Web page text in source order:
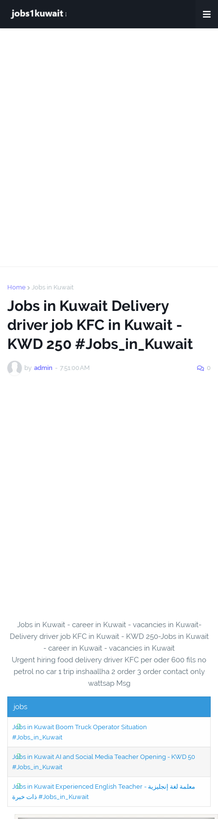
Home Jobs in Kuwait
Jobs in Kuwait Delivery
driver job KFC in Kuwait -
KWD 250 #Jobs_in_Kuwait
by admin - 7:51:00 AM 0
Jobs in Kuwait - career in Kuwait - vacancies in Kuwait-
Delivery driver job KFC in Kuwait - KWD 250-Jobs in Kuwait
- career in Kuwait - vacancies in Kuwait
Urgent hiring food delivery driver KFC per oder 600 fils no
petrol no car 1 trip inshaallha 2 order 3 order contact only
wattsap Msg
jobs
Jobs in Kuwait Boom Truck Operator Situation
#Jobs_in_Kuwait
Jobs in Kuwait AI and Social Media Teacher Opening - KWD 50
#Jobs_in_Kuwait
Jobs in Kuwait Experienced English Teacher - معلمة لغة إنجليزية
ذات خبرة #Jobs_in_Kuwait